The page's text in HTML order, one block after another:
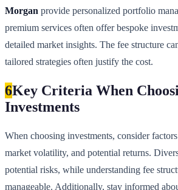
Morgan provide personalized portfolio
premium services often offer bespoke
detailed market insights. The fee structure
tailored strategies often justify the cost.
6Key Criteria When
Investments
When choosing investments, consider
market volatility, and potential returns.
potential risks, while understanding fee
manageable. Additionally, stay informed